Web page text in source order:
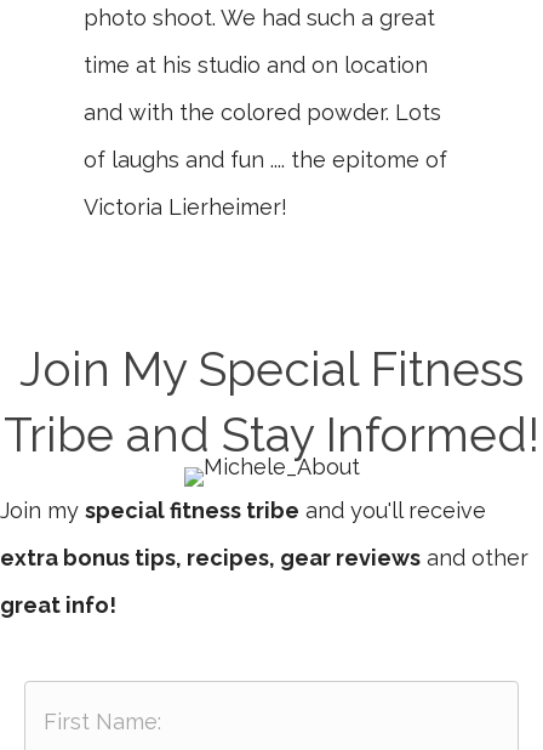
photo shoot. We had such a great
time at his studio and on location
and with the colored powder. Lots
of laughs and fun .... the epitome of
Victoria Lierheimer!
Join My Special Fitness
Tribe and Stay Informed!
Join my special fitness tribe and you'll receive
extra bonus tips, recipes, gear reviews and other
great info!